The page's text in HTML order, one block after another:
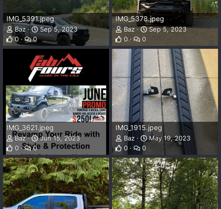
IMG_5391.jpeg
Baz
Sep 5, 2023
0
0
IMG_5378.jpeg
Baz
Sep 5, 2023
0
0
IMG_3621.jpeg
Baz
Jun 15, 2023
0
0
IMG_1915.jpeg
Baz
May 19, 2023
0
0